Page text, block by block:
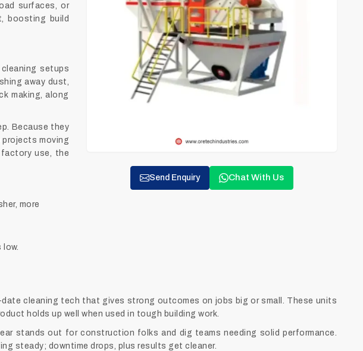
Send Enquiry Chat With Us
surfaces, or
boosting build
cleaning setups
away dust,
making, along
Because they
projects moving
use, the
more
date cleaning tech that gives strong outcomes on jobs big or small. These units
holds up well when used in tough building work.
stands out for construction folks and dig teams needing solid performance.
steady; downtime drops, plus results get cleaner.